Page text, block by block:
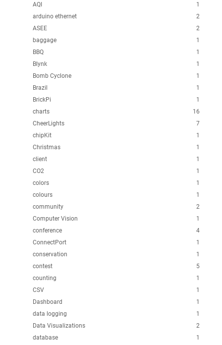
1
AQI
2
arduino ethernet
2
ASEE
1
baggage
1
BBQ
1
Blynk
1
Bomb Cyclone
1
Brazil
1
BrickPi
16
charts
7
CheerLights
1
chipKit
1
Christmas
1
client
1
CO2
1
colors
1
colours
2
community
1
Computer Vision
4
conference
1
ConnectPort
1
conservation
5
contest
1
counting
1
CSV
1
Dashboard
1
data logging
2
Data Visualizations
1
database